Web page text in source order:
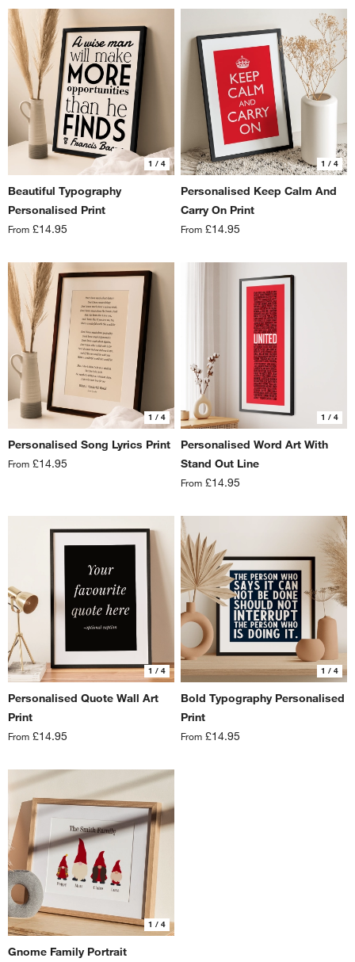
1 / 4
Beautiful Typography
Personalised Print
From £14.95
1 / 4
Personalised Keep Calm And
Carry On Print
From £14.95
1 / 4
Personalised Song Lyrics Print
From £14.95
1 / 4
Personalised Word Art With
Stand Out Line
From £14.95
1 / 4
Personalised Quote Wall Art
Print
From £14.95
1 / 4
Bold Typography Personalised
Print
From £14.95
1 / 4
Gnome Family Portrait